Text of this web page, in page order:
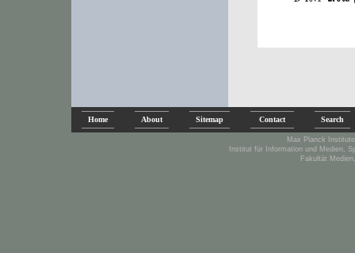
Home About Sitemap Contact Search
Max Planck
Institut für Information und Medien,
Fakultät